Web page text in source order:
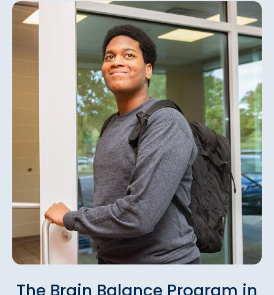
The Brain Balance Program in